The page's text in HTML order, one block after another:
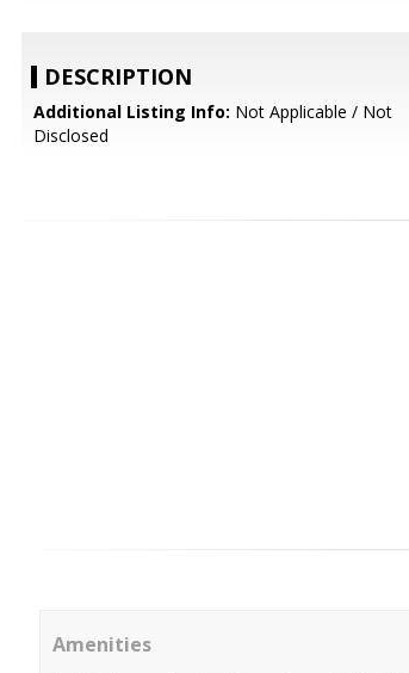
DESCRIPTION
Additional Listing Info: Not Applicable / Not
Disclosed
Amenities